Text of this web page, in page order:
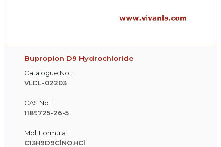
Bupropion D9 Hydrochloride
Catalogue No.:
VLDL-02203
CAS No. :
1189725-26-5
Mol. Formula :
C13H9D9ClNO.HCl